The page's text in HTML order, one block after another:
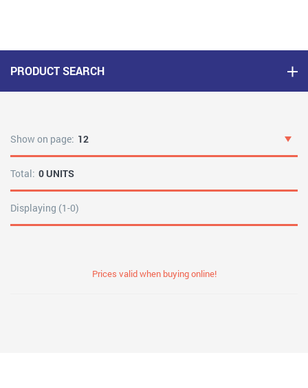
PRODUCT SEARCH
Show on page: 12
Total: 0 UNITS
Displaying (1-0)
Prices valid when buying online!